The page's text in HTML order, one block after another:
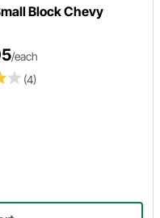
Block Chevy
(4)
/each